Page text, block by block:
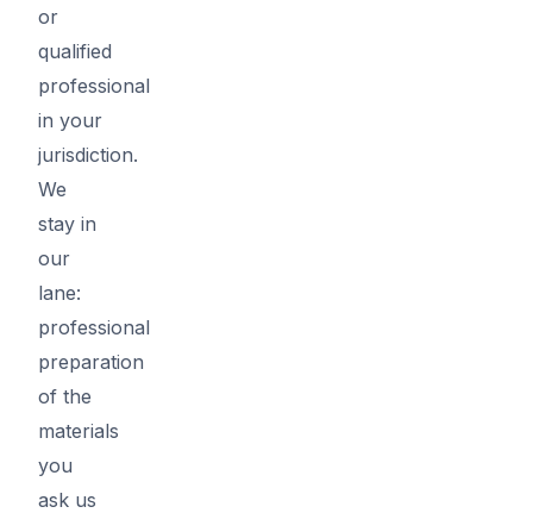
or
qualified
professional
in your
jurisdiction.
We
stay in
our
lane:
professional
preparation
of the
materials
you
ask us